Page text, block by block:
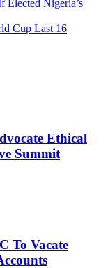
Nigeria’s
Cup Last 16
Ethical
Summit
To Vacate